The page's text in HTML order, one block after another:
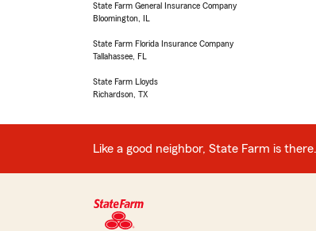
State Farm General Insurance Company
Bloomington, IL
State Farm Florida Insurance Company
Tallahassee, FL
State Farm Lloyds
Richardson, TX
Like a good neighbor, State Farm is